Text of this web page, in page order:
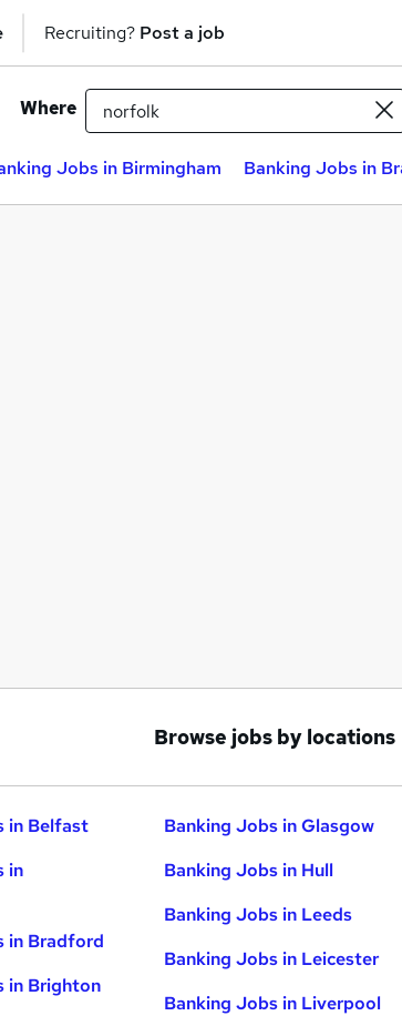
Recruiting? Post a job
Where
Jobs in Birmingham Banking Jobs in
Browse jobs by locations
in Belfast
in
in Bradford
in Brighton
Banking Jobs in Glasgow
Banking Jobs in Hull
Banking Jobs in Leeds
Banking Jobs in Leicester
Banking Jobs in Liverpool